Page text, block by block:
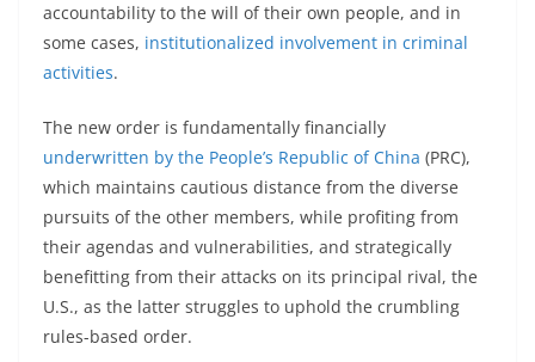
accountability to the will of their own people, and in
some cases, institutionalized involvement in criminal
activities.
The new order is fundamentally financially
underwritten by the People’s Republic of China (PRC),
which maintains cautious distance from the diverse
pursuits of the other members, while profiting from
their agendas and vulnerabilities, and strategically
benefitting from their attacks on its principal rival, the
U.S., as the latter struggles to uphold the crumbling
rules-based order.